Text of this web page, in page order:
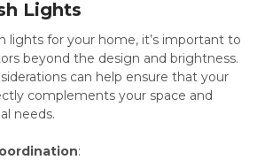
Lights
lights for your home, it’s important to
beyond the design and brightness.
can help ensure that your
complements your space and
needs.
: